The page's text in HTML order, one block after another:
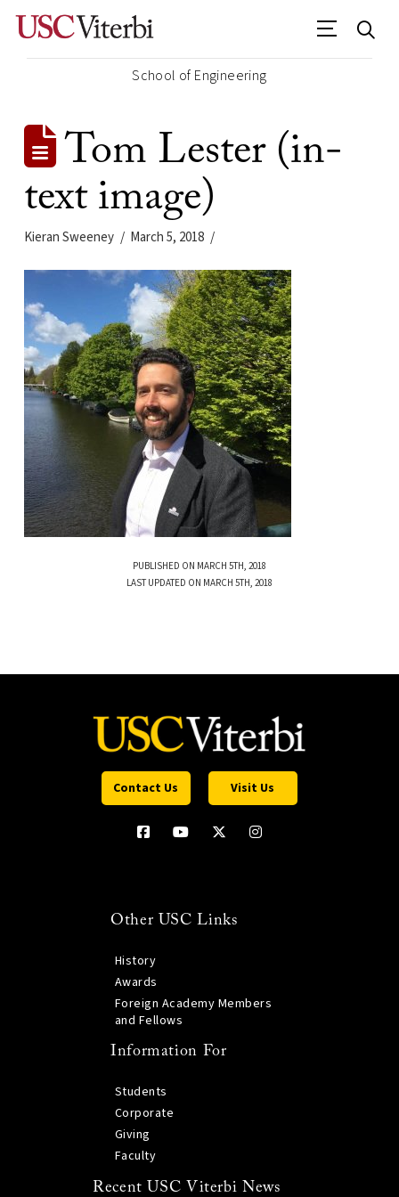
School of Engineering
Tom Lester (in-
text image)
Kieran Sweeney March 5, 2018
PUBLISHED ON MARCH 5TH, 2018
LAST UPDATED ON MARCH 5TH, 2018
Contact Us Visit Us
Other USC Links
History
Awards
Foreign Academy Members
and Fellows
Information For
Students
Corporate
Giving
Faculty
Recent USC Viterbi News